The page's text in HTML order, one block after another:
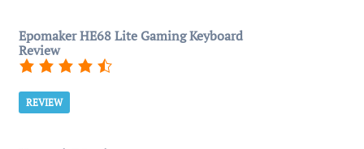
Epomaker HE68 Lite Gaming Keyboard
Review
REVIEW